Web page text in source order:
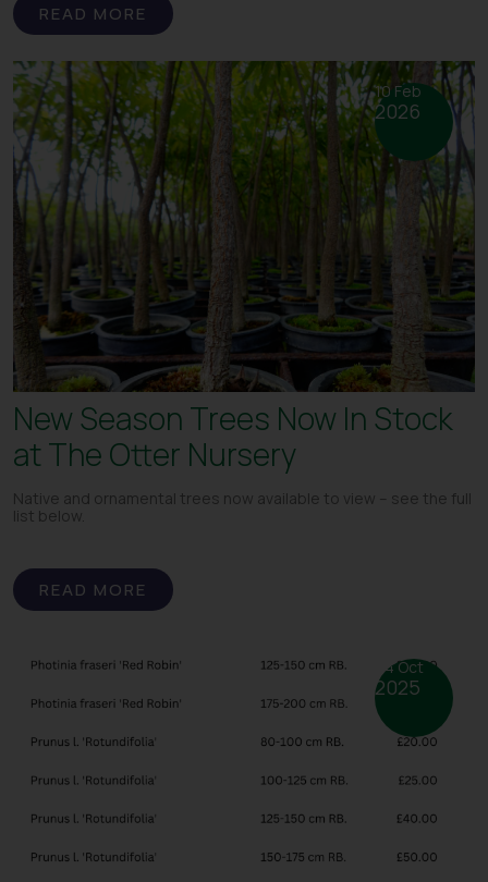
READ MORE
10 Feb
2026
New Season Trees Now In Stock
at The Otter Nursery
Native and ornamental trees now available to view – see the full
list below.
READ MORE
24 Oct
2025